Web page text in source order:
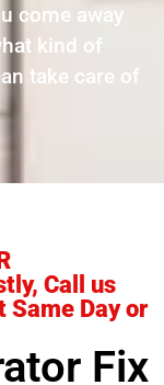
come away
kind of
take care of
Call us
Same Day or
Fix